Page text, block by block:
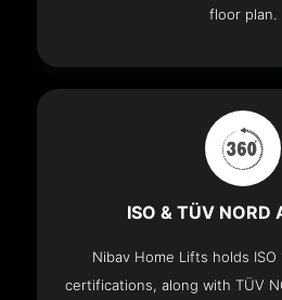
floor plan.
ISO & TÜV NORD
Nibav Home Lifts holds ISO
certifications, along with TÜV